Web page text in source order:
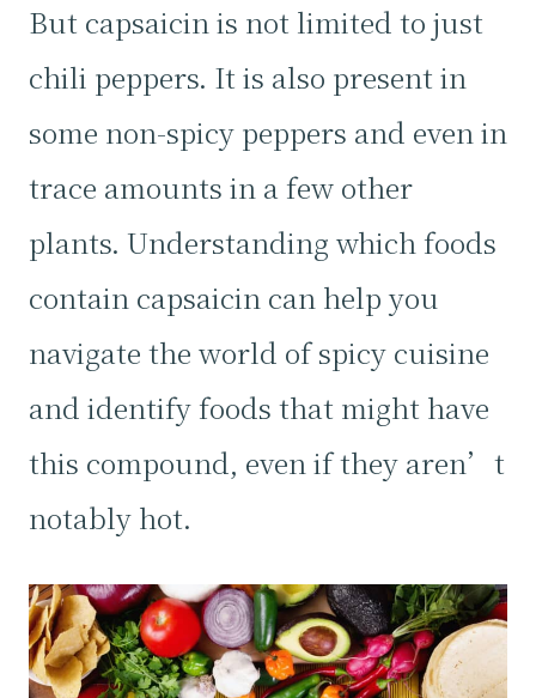
But capsaicin is not limited to just
chili peppers. It is also present in
some non-spicy peppers and even in
trace amounts in a few other
plants. Understanding which foods
contain capsaicin can help you
navigate the world of spicy cuisine
and identify foods that might have
this compound, even if they aren’t
notably hot.